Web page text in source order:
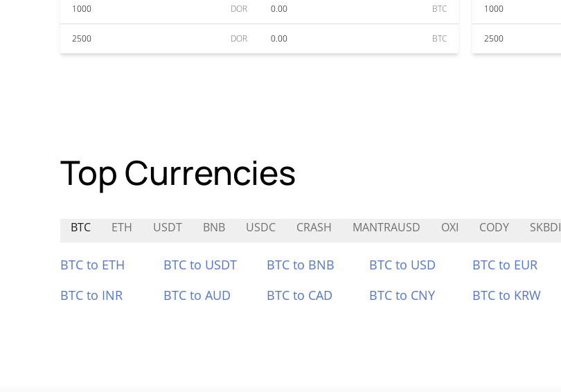
1000 DOR 0.00 BTC
2500 DOR 0.00 BTC
1000
2500
Top Currencies
BTC ETH USDT BNB USDC CRASH MANTRAUSD OXI CODY SKBDI
BTC to ETH BTC to USDT BTC to BNB BTC to USD BTC to EUR
BTC to INR
BTC to AUD BTC to CAD BTC to CNY BTC to KRW